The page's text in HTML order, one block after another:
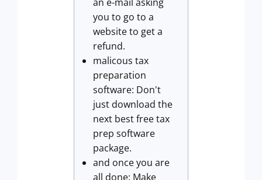
you to go to a
website to get a
refund.
malicous tax
preparation
software: Don't
just download the
next best free tax
prep software
package.
and once you are
all done: Make